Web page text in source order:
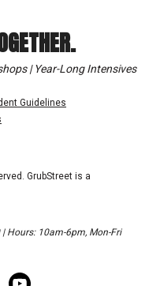
| Year-Long Intensives
Guidelines
GrubStreet is a
Hours: 10am-6pm, Mon-Fri